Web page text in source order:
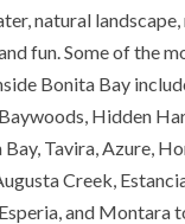
natural
fun. Some of the
Bonita Bay
Hidden
Tavira, Azure,
Creek,
and Montara